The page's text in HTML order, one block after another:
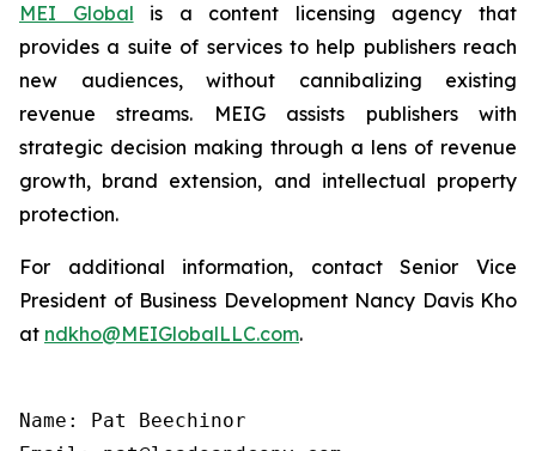
MEI Global is a content licensing agency that
provides a suite of services to help publishers reach
new audiences, without cannibalizing existing
revenue streams. MEIG assists publishers with
strategic decision making through a lens of revenue
growth, brand extension, and intellectual property
protection.
For additional information, contact Senior Vice
President of Business Development Nancy Davis Kho
at ndkho@MEIGlobalLLC.com.
Name: Pat Beechinor